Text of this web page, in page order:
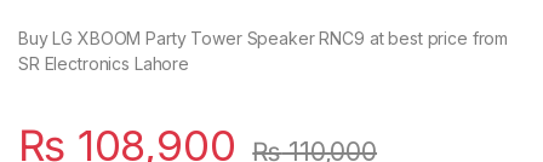
Buy LG XBOOM Party Tower Speaker RNC9 at best price from
SR Electronics Lahore
₨ 108,900 ₨110,000